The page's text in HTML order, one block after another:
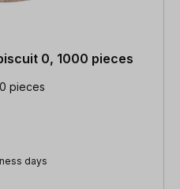
0, 1000 pieces
pieces
days